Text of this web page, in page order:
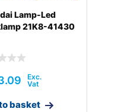
Lamp-Led
21K8-41430
basket